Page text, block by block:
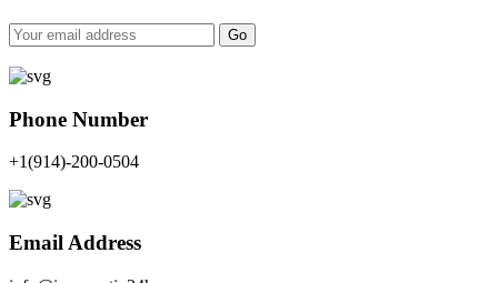
Go
Phone Number
+1(914)-200-0504
Email Address